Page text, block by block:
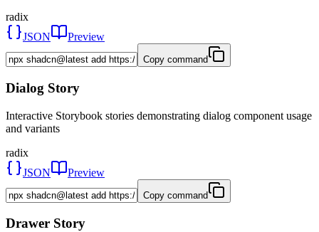
radix
JSON
Preview
Copy command
Dialog Story
Interactive Storybook stories demonstrating dialog component usage
and variants
radix
JSON
Preview
Copy command
Drawer Story